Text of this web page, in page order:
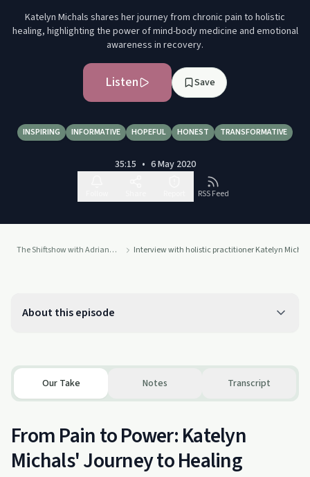
Katelyn Michals shares her journey from chronic pain to holistic
healing, highlighting the power of mind-body medicine and emotional
awareness in recovery.
Listen Save
INSPIRING INFORMATIVE HOPEFUL HONEST TRANSFORMATIVE
35:15 • 6 May 2020
RSS Feed
The Shiftshow with Adriana Bucci Interview with holistic practitioner Katelyn
About this episode
Our Take Notes Transcript
From Pain to Power: Katelyn
Michals' Journey to Healing